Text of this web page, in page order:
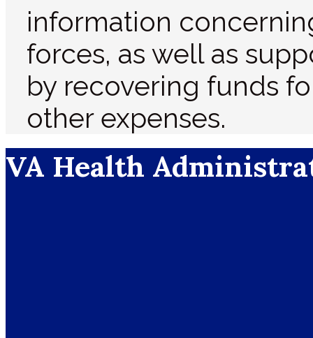
information
forces, as well as
by recovering funds
other expenses.
VA Health